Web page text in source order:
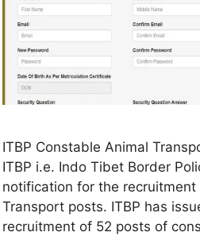
ITBP Constable Animal
ITBP i.e. Indo Tibet Border
notification for the
Transport posts. ITBP has
recruitment of 52 posts of